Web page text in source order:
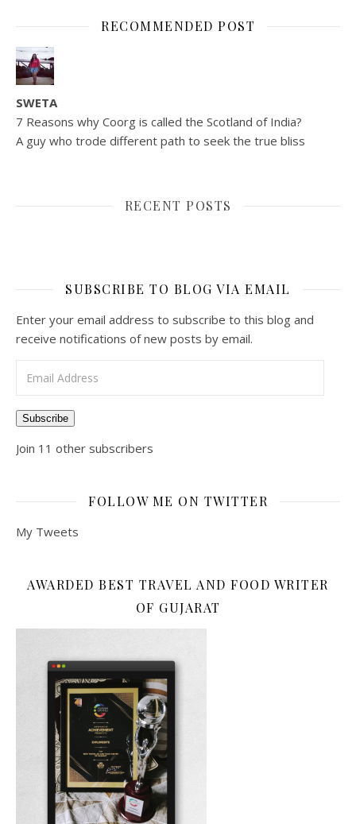
RECOMMENDED POST
SWETA
7 Reasons why Coorg is called the Scotland of India?
A guy who trode different path to seek the true bliss
RECENT POSTS
SUBSCRIBE TO BLOG VIA EMAIL
Enter your email address to subscribe to this blog and
receive notifications of new posts by email.
Subscribe
Join 11 other subscribers
FOLLOW ME ON TWITTER
My Tweets
AWARDED BEST TRAVEL AND FOOD WRITER
OF GUJARAT